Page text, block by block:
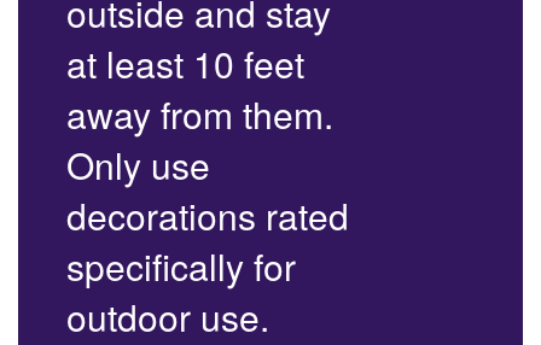
outside and stay
at least 10 feet
away from them.
Only use
decorations rated
specifically for
outdoor use.